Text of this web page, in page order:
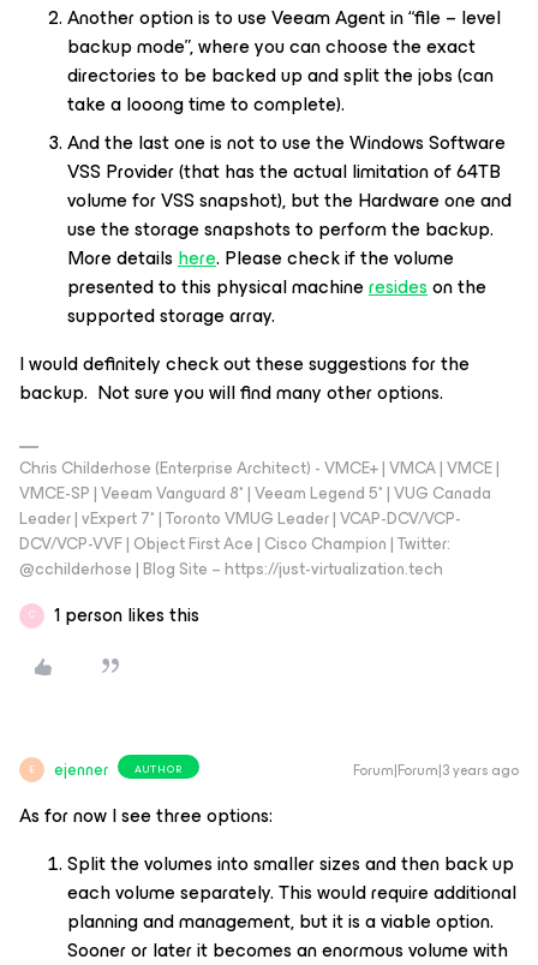
Another option is to use Veeam Agent in “file – level
backup mode”, where you can choose the exact
directories to be backed up and split the jobs (can
take a looong time to complete).
And the last one is not to use the Windows Software
VSS Provider (that has the actual limitation of 64TB
volume for VSS snapshot), but the Hardware one and
use the storage snapshots to perform the backup.
More detailshere. Please check if the volume
presented to this physical machineresideson the
supported storage array.
I would definitely check out these suggestions for the
backup. Not sure you will find many other options.
Chris Childerhose (Enterprise Architect) - VMCE+ | VMCA | VMCE |
VMCE-SP | Veeam Vanguard 8* | Veeam Legend 5* | VUG Canada
Leader | vExpert 7* | Toronto VMUG Leader | VCAP-DCV/VCP-
DCV/VCP-VVF | Object First Ace | Cisco Champion | Twitter:
@cchilderhose | Blog Site – https://just-virtualization.tech
C 1 person likes this
E ejenner AUTHOR Forum|Forum|3 years ago
As for now I see three options:
Split the volumes into smaller sizes and then back up
each volume separately. This would require additional
planning and management, but it is a viable option.
Sooner or later it becomes an enormous volume with